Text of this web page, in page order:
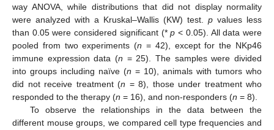
way ANOVA, while distributions that did not display normality
were analyzed with a Kruskal–Wallis (KW) test. p values less
than 0.05 were considered significant (*p < 0.05). All data were
pooled from two experiments (n = 42), except for the NKp46
immune expression data (n = 25). The samples were divided
into groups including naïve (n = 10), animals with tumors who
did not receive treatment (n = 8), those under treatment who
responded to the therapy (n = 16), and non-responders (n = 8).
To observe the relationships in the data between the
different mouse groups, we compared cell type frequencies and